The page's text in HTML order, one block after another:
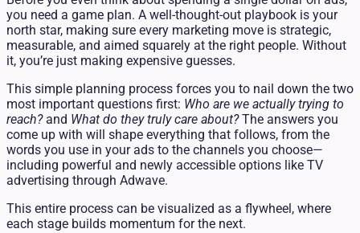
you need a game plan. A well-thought-out playbook is your
north star, making sure every marketing move is strategic,
measurable, and aimed squarely at the right people. Without
it, you’re just making expensive guesses.
This simple planning process forces you to nail down the two
most important questions first: Who are we actually trying to
reach?and What do they truly care about?The answers you
come up with will shape everything that follows, from the
words you use in your ads to the channels you choose—
including powerful and newly accessible options like TV
advertising through Adwave.
This entire process can be visualized as a flywheel, where
each stage builds momentum for the next.